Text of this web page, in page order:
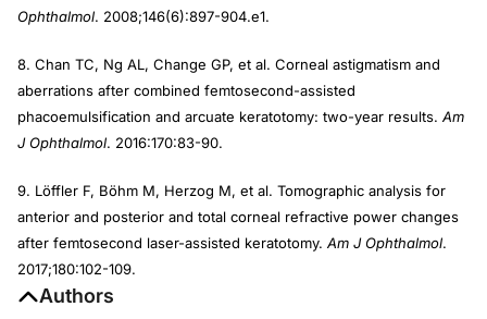
Ophthalmol. 2008;146(6):897-904.e1.
8. Chan TC, Ng AL, Change GP, et al. Corneal astigmatism and
aberrations after combined femtosecond-assisted
phacoemulsification and arcuate keratotomy: two-year results. Am
J Ophthalmol. 2016:170:83-90.
9. Löffler F, Böhm M, Herzog M, et al. Tomographic analysis for
anterior and posterior and total corneal refractive power changes
after femtosecond laser-assisted keratotomy. Am J Ophthalmol.
2017;180:102-109.
Authors